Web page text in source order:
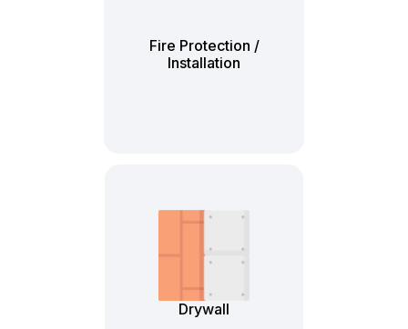
Fire Protection /
Installation
Drywall